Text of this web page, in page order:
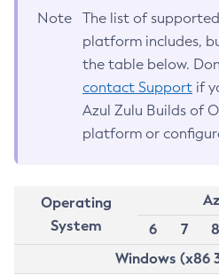
Note
The list of
platform includes,
the table below.
contact Support if
Azul Zulu Builds of
platform or
Operating
System
6
7 8
Windows (x86